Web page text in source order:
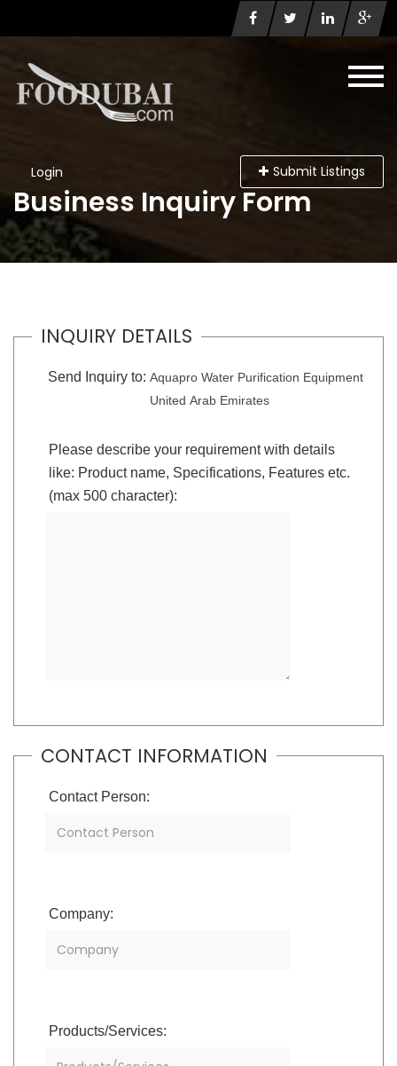
Login Submit Listings
Business Inquiry Form
INQUIRY DETAILS
Send Inquiry to: Aquapro Water Purification Equipment
United Arab Emirates
Please describe your requirement with details
like: Product name, Specifications, Features etc.
(max 500 character):
CONTACT INFORMATION
Contact Person:
Company:
Products/Services: